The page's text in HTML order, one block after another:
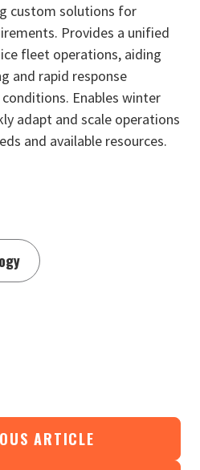
custom solutions for
Provides a unified
fleet operations, aiding
and rapid response
Enables winter
adapt and scale operations
and available resources.
ARTICLE